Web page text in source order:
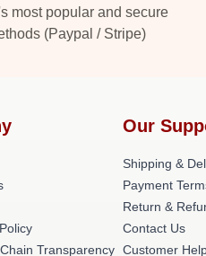
most popular and secure
(Paypal / Stripe)
Transparency
Our
Shipping &
Payment
Return &
Contact Us
Customer